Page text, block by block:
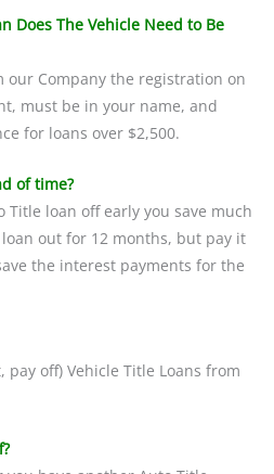
Does The Vehicle Need to Be
our Company the registration on
must be in your name, and
for loans over $2,500.
of time?
Title loan off early you save much
out for 12 months, but pay it
the interest payments for the
pay off) Vehicle Title Loans from